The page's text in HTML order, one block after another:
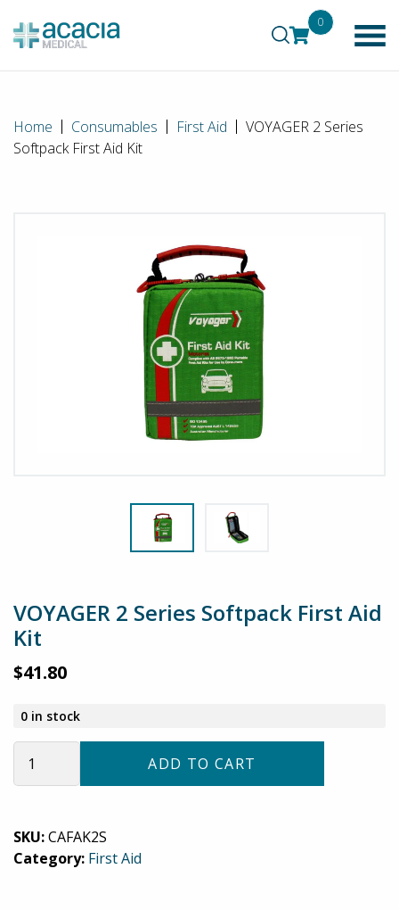
0
Home Consumables First Aid
VOYAGER 2 Series
Softpack First Aid Kit
VOYAGER 2 Series Softpack First Aid
Kit
$41.80
0 in stock
First
Aid
ADD TO CART
SKU:CAFAK2S
Category: First Aid